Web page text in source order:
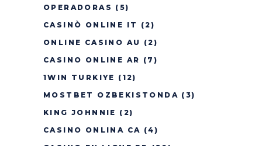
OPERADORAS (5)
CASINÒ ONLINE IT
(2)
ONLINE CASINO AU
(2)
CASINO ONLINE AR (7)
1WIN TURKIYE (12)
MOSTBET OZBEKISTONDA (3)
KING JOHNNIE (2)
CASINO ONLINA CA (4)